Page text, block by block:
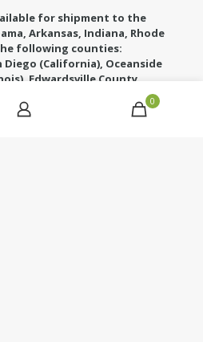
for shipment to the
Arkansas, Indiana, Rhode
following counties:
Diego (California), Oceanside
Edwardsville County
(Louisiana), Franklin
0